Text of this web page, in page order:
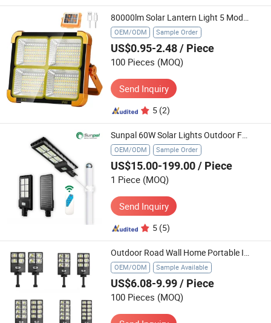
80000lm Solar Lantern Light 5 Modes USB Solar Portable Tent Lamp Outdoor Night LED Bulb Lamps Market Emergency Camping Light
OEM/ODM Sample Order
US$0.95-2.48/ Piece
100 Pieces (MOQ)
Send Inquiry
5 (2)
Sunpal 60W Solar Lights Outdoor Fence Led Home Wall Security Lighting System
OEM/ODM Sample Order
US$15.00-199.00/ Piece
1 Piece (MOQ)
Send Inquiry
5 (5)
Outdoor Road Wall Home Portable Integrated Garden Solar Light Lawn Products Garden LED Flood Solar Power Street Light
OEM/ODM Sample Available
US$6.08-9.99/ Piece
100 Pieces (MOQ)